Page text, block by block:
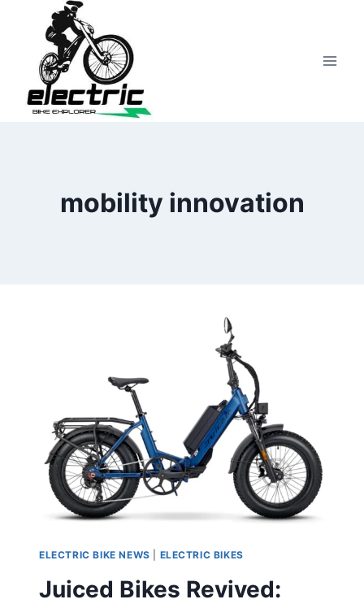
content
mobility innovation
ELECTRIC BIKE NEWS ELECTRIC BIKES
Juiced Bikes Revived: